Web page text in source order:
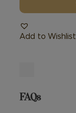
Add to Wishlist
FAQs